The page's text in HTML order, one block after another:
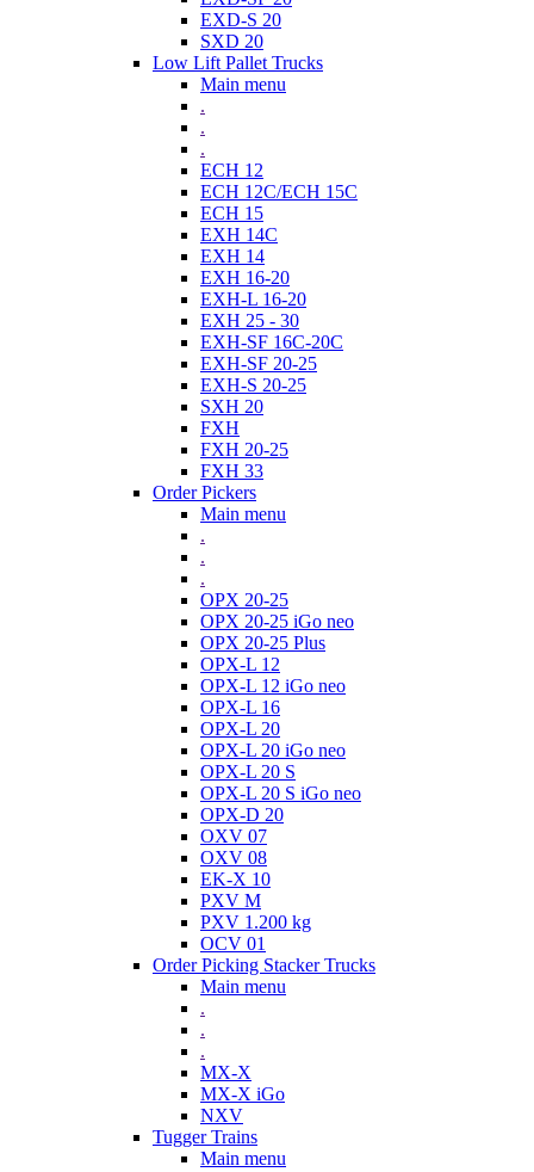
EXD-S 20
SXD 20
Low Lift Pallet Trucks
Main menu
.
.
.
ECH 12
ECH 12C/ECH 15C
ECH 15
EXH 14C
EXH 14
EXH 16-20
EXH-L 16-20
EXH 25 - 30
EXH-SF 16C-20C
EXH-SF 20-25
EXH-S 20-25
SXH 20
FXH
FXH 20-25
FXH 33
Order Pickers
Main menu
.
.
.
OPX 20-25
OPX 20-25 iGo neo
OPX 20-25 Plus
OPX-L 12
OPX-L 12 iGo neo
OPX-L 16
OPX-L 20
OPX-L 20 iGo neo
OPX-L 20 S
OPX-L 20 S iGo neo
OPX-D 20
OXV 07
OXV 08
EK-X 10
PXV M
PXV 1.200 kg
OCV 01
Order Picking Stacker Trucks
Main menu
.
.
.
MX-X
MX-X iGo
NXV
Tugger Trains
Main menu